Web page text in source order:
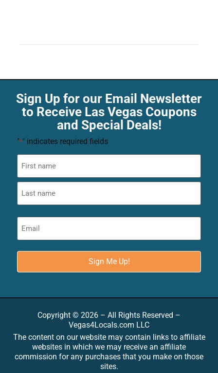
Sign Up for our Email Newsletter
to Receive Las Vegas Coupons
and Special Deals!
"*" indicates required fields
Copyright © 2026 – All Rights Reserved –
Vegas4Locals.com LLC
The content on our website may contain links to affiliate
websites in which we may receive an affiliate
commission for any purchases that you make on those
sites.